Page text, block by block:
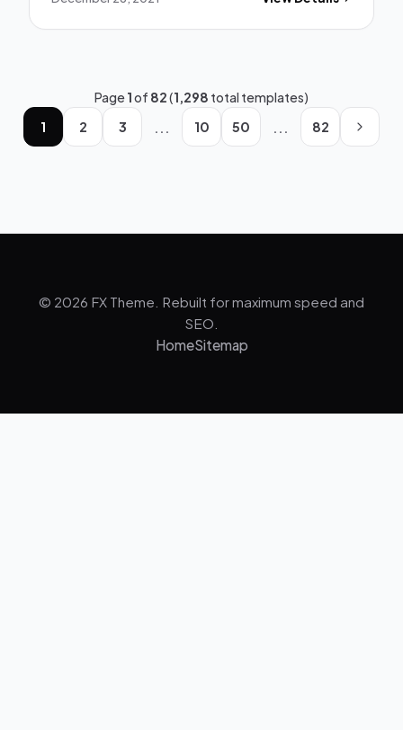
Page1of 82(1,298 total templates)
1
2 3 ... 10 50 ... 82
© 2026 FX Theme. Rebuilt for maximum speed and
SEO.
HomeSitemap